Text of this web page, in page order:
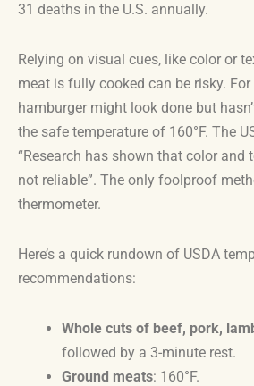
31 deaths in the U.S. annually.
Relying on visual cues, like color or
meat is fully cooked can be risky. For
hamburger might look done but
the safe temperature of 160°F. The
“Research has shown that color and
not reliable”. The only foolproof
thermometer.
Here’s a quick rundown of USDA
recommendations:
Whole cuts of beef, pork,
followed by a 3-minute rest.
Ground meats: 160°F.